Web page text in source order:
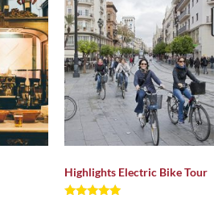
Highlights Electric Bike Tour